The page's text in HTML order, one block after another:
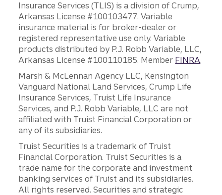
Insurance Services (TLIS) is a division of Crump,
Arkansas License #100103477. Variable
insurance material is for broker-dealer or
registered representative use only. Variable
products distributed by P.J. Robb Variable, LLC,
Arkansas License #100110185. Member FINRA.
Marsh & McLennan Agency LLC, Kensington
Vanguard National Land Services, Crump Life
Insurance Services, Truist Life Insurance
Services, and P.J. Robb Variable, LLC are not
affiliated with Truist Financial Corporation or
any of its subsidiaries.
Truist Securities is a trademark of Truist
Financial Corporation. Truist Securities is a
trade name for the corporate and investment
banking services of Truist and its subsidiaries.
All rights reserved. Securities and strategic